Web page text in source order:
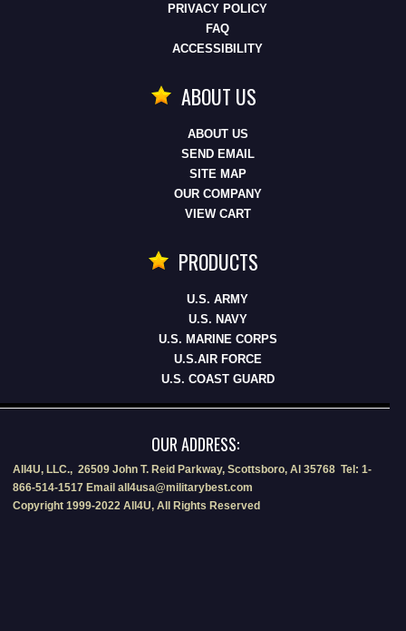
PRIVACY POLICY
FAQ
ACCESSIBILITY
ABOUT US
ABOUT US
SEND EMAIL
SITE MAP
OUR COMPANY
VIEW CART
PRODUCTS
U.S. ARMY
U.S. NAVY
U.S. MARINE CORPS
U.S.AIR FORCE
U.S. COAST GUARD
OUR ADDRESS:
All4U, LLC., 26509 John T. Reid Parkway, Scottsboro, Al 35768 Tel: 1-
866-514-1517 Email all4usa@militarybest.com
Copyright 1999-2022 All4U, All Rights Reserved